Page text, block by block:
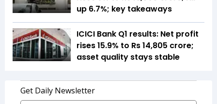
up 6.7%; key takeaways
ICICI Bank Q1 results: Net profit
rises 15.9% to Rs 14,805 crore;
asset quality stays stable